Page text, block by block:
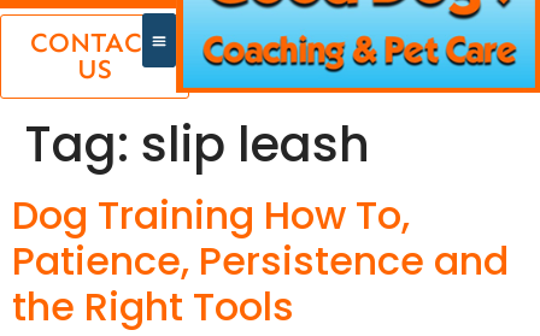
CONTACT
US
Tag: slip leash
Dog Training How To,
Patience, Persistence and
the Right Tools